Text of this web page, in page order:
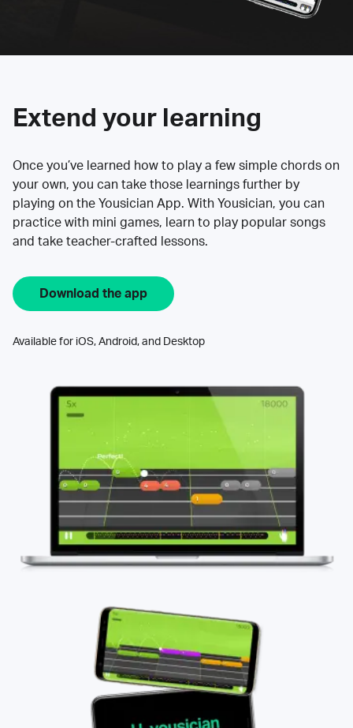
Extend your learning
Once you’ve learned how to play a few simple chords on
your own, you can take those learnings further by
playing on the Yousician App. With Yousician, you can
practice with mini games, learn to play popular songs
and take teacher-crafted lessons.
Download the app
Available for iOS, Android, and Desktop